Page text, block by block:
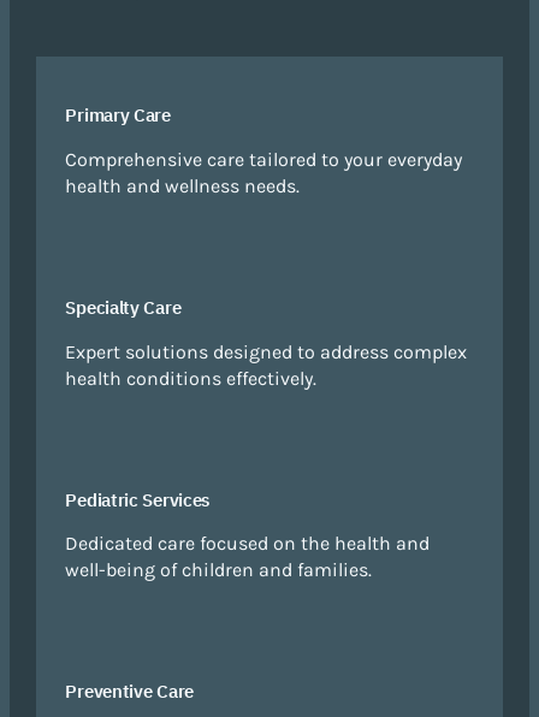
Primary Care
Comprehensive care tailored to your everyday
health and wellness needs.
Specialty Care
Expert solutions designed to address complex
health conditions effectively.
Pediatric Services
Dedicated care focused on the health and
well-being of children and families.
Preventive Care